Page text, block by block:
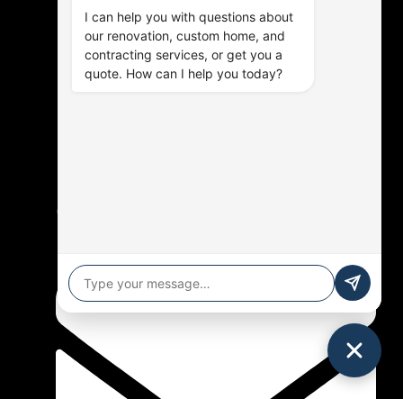
(905) 576-9714
I can help you with questions about
our renovation, custom home, and
contracting services, or get you a
quote. How can I help you today?